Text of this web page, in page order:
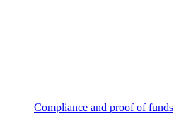
Compliance and proof of funds